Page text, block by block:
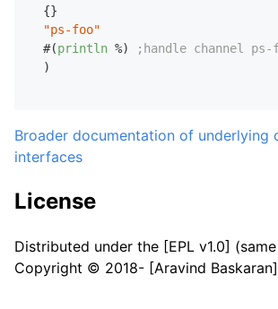
  {}
"ps-foo"
  #(
println %)
;handle channel ps-
  )
Broader documentation of underlying
interfaces
License
Distributed under the [EPL v1.0]
Copyright © 2018- [Aravind